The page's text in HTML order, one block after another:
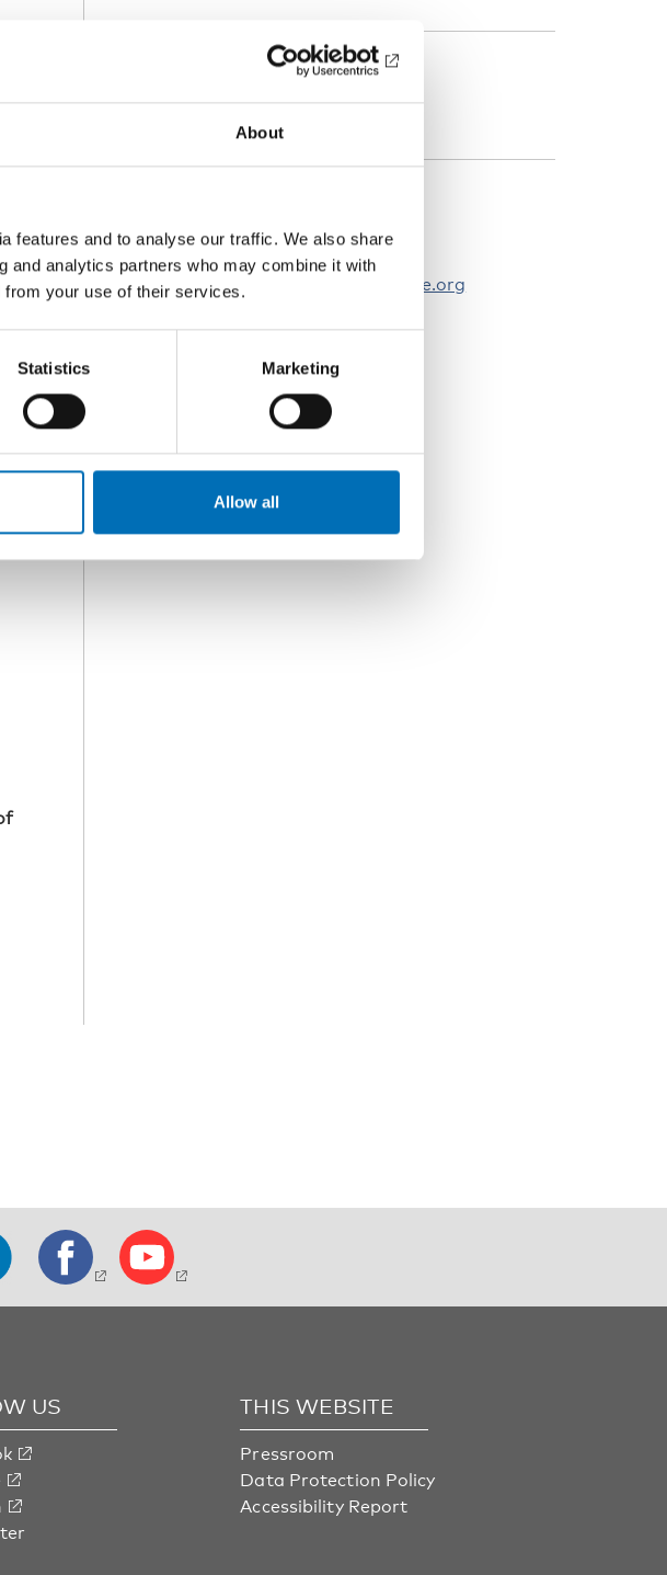
About
features and to analyse our traffic. We also share
and analytics partners who may combine it with
from your use of their services.
Statistics Marketing
Allow all
Göran Forsgren
goran.forsgren@nordicwelfare.org
US THIS WEBSITE
Pressroom
Data Protection Policy
Accessibility Report